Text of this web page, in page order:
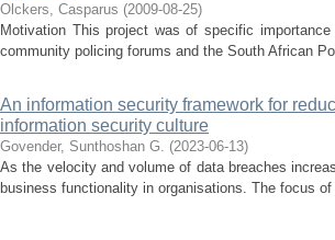
Olckers, Casparus (2009-08-25)
Motivation This project was of specific
community policing forums and the South African
An information security framework for
information security culture
Govender, Sunthoshan G. (2023-06-13)
As the velocity and volume of data breaches
business functionality in organisations. The focus